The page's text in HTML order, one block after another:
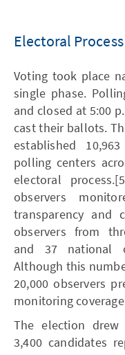
Electoral
Voting took place
single phase.
and closed at 5:00
cast their ballots.
established
polling centers
electoral
observers
transparency and
observers from
and 37 national
Although this
20,000 observers
monitoring
The election
3,400 candidates